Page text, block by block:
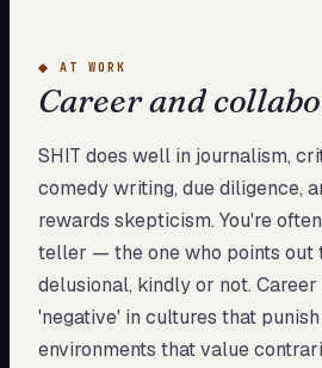
◆ AT WORK
Career and
SHIT does well in journalism,
comedy writing, due diligence,
rewards skepticism. You're
teller — the one who points out
delusional, kindly or not.
'negative' in cultures that
environments that value